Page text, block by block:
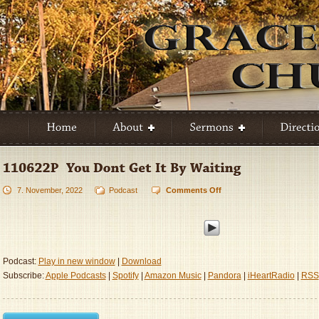
7. November, 2022 Podcast Comments Offon
By
Podcast: Play in new window|
Download
Subscribe:Apple Podcasts| Spotify| Amazon Music| Pandora| iHeartRadio| RSS